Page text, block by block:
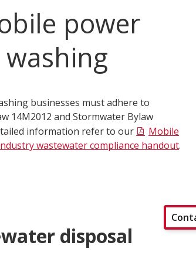
power
washing
businesses must adhere to
14M2012 and Stormwater Bylaw
information refer to our
Mobile
wastewater compliance handout.
disposal